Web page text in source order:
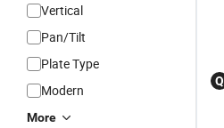
Vertical
Pan/Tilt
Plate Type
Modern
More
Q